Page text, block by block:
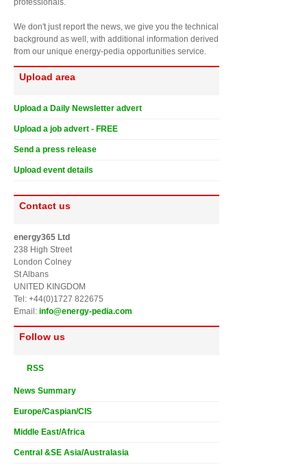
We don't just report the news, we give you the technical
background as well, with additional information derived
from our unique energy-pedia opportunities service.
Upload area
Upload a Daily Newsletter advert
Upload a job advert - FREE
Send a press release
Upload event details
Contact us
energy365 Ltd
238 High Street
London Colney
St Albans
UNITED KINGDOM
Tel: +44(0)1727 822675
Email: info@energy-pedia.com
Follow us
RSS
News Summary
Europe/Caspian/CIS
Middle East/Africa
Central &SE Asia/Australasia